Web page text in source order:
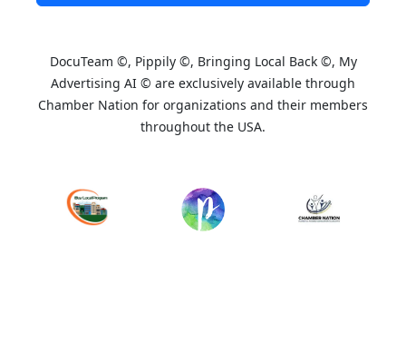
DocuTeam ©, Pippily ©, Bringing Local Back ©, My
Advertising AI © are exclusively available through
Chamber Nation for organizations and their members
throughout the USA.